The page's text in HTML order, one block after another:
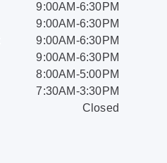
9:00AM-6:30PM
9:00AM-6:30PM
9:00AM-6:30PM
9:00AM-6:30PM
8:00AM-5:00PM
7:30AM-3:30PM
Closed